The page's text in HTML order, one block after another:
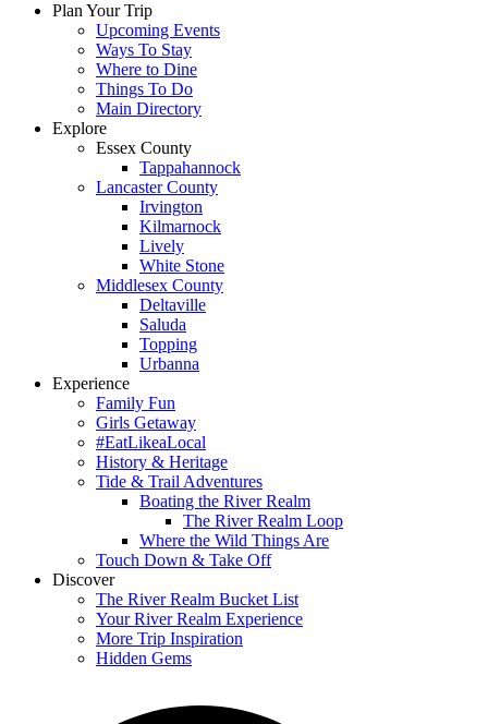
Plan Your Trip
Upcoming Events
Ways To Stay
Where to Dine
Things To Do
Main Directory
Explore
Essex County
Tappahannock
Lancaster County
Irvington
Kilmarnock
Lively
White Stone
Middlesex County
Deltaville
Saluda
Topping
Urbanna
Experience
Family Fun
Girls Getaway
#EatLikeaLocal
History & Heritage
Tide & Trail Adventures
Boating the River Realm
The River Realm Loop
Where the Wild Things Are
Touch Down & Take Off
Discover
The River Realm Bucket List
Your River Realm Experience
More Trip Inspiration
Hidden Gems